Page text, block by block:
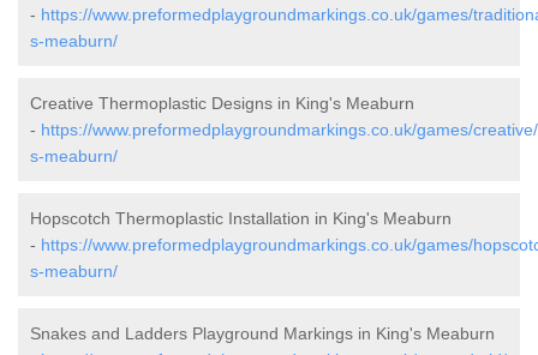
- https://www.preformedplaygroundmarkings.co.uk/games/
s-meaburn/
Creative Thermoplastic Designs in King's Meaburn
- https://www.preformedplaygroundmarkings.co.uk/games/
s-meaburn/
Hopscotch Thermoplastic Installation in King's Meaburn
- https://www.preformedplaygroundmarkings.co.uk/games/
s-meaburn/
Snakes and Ladders Playground Markings in King's Meaburn